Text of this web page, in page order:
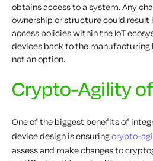
obtains access to a system. Any
ownership or structure could
access policies within the IoT
devices back to the manufacturing
not an option.
Crypto-Agility
One of the biggest benefits of
device design is ensuringcrypto-
assess and make changes to